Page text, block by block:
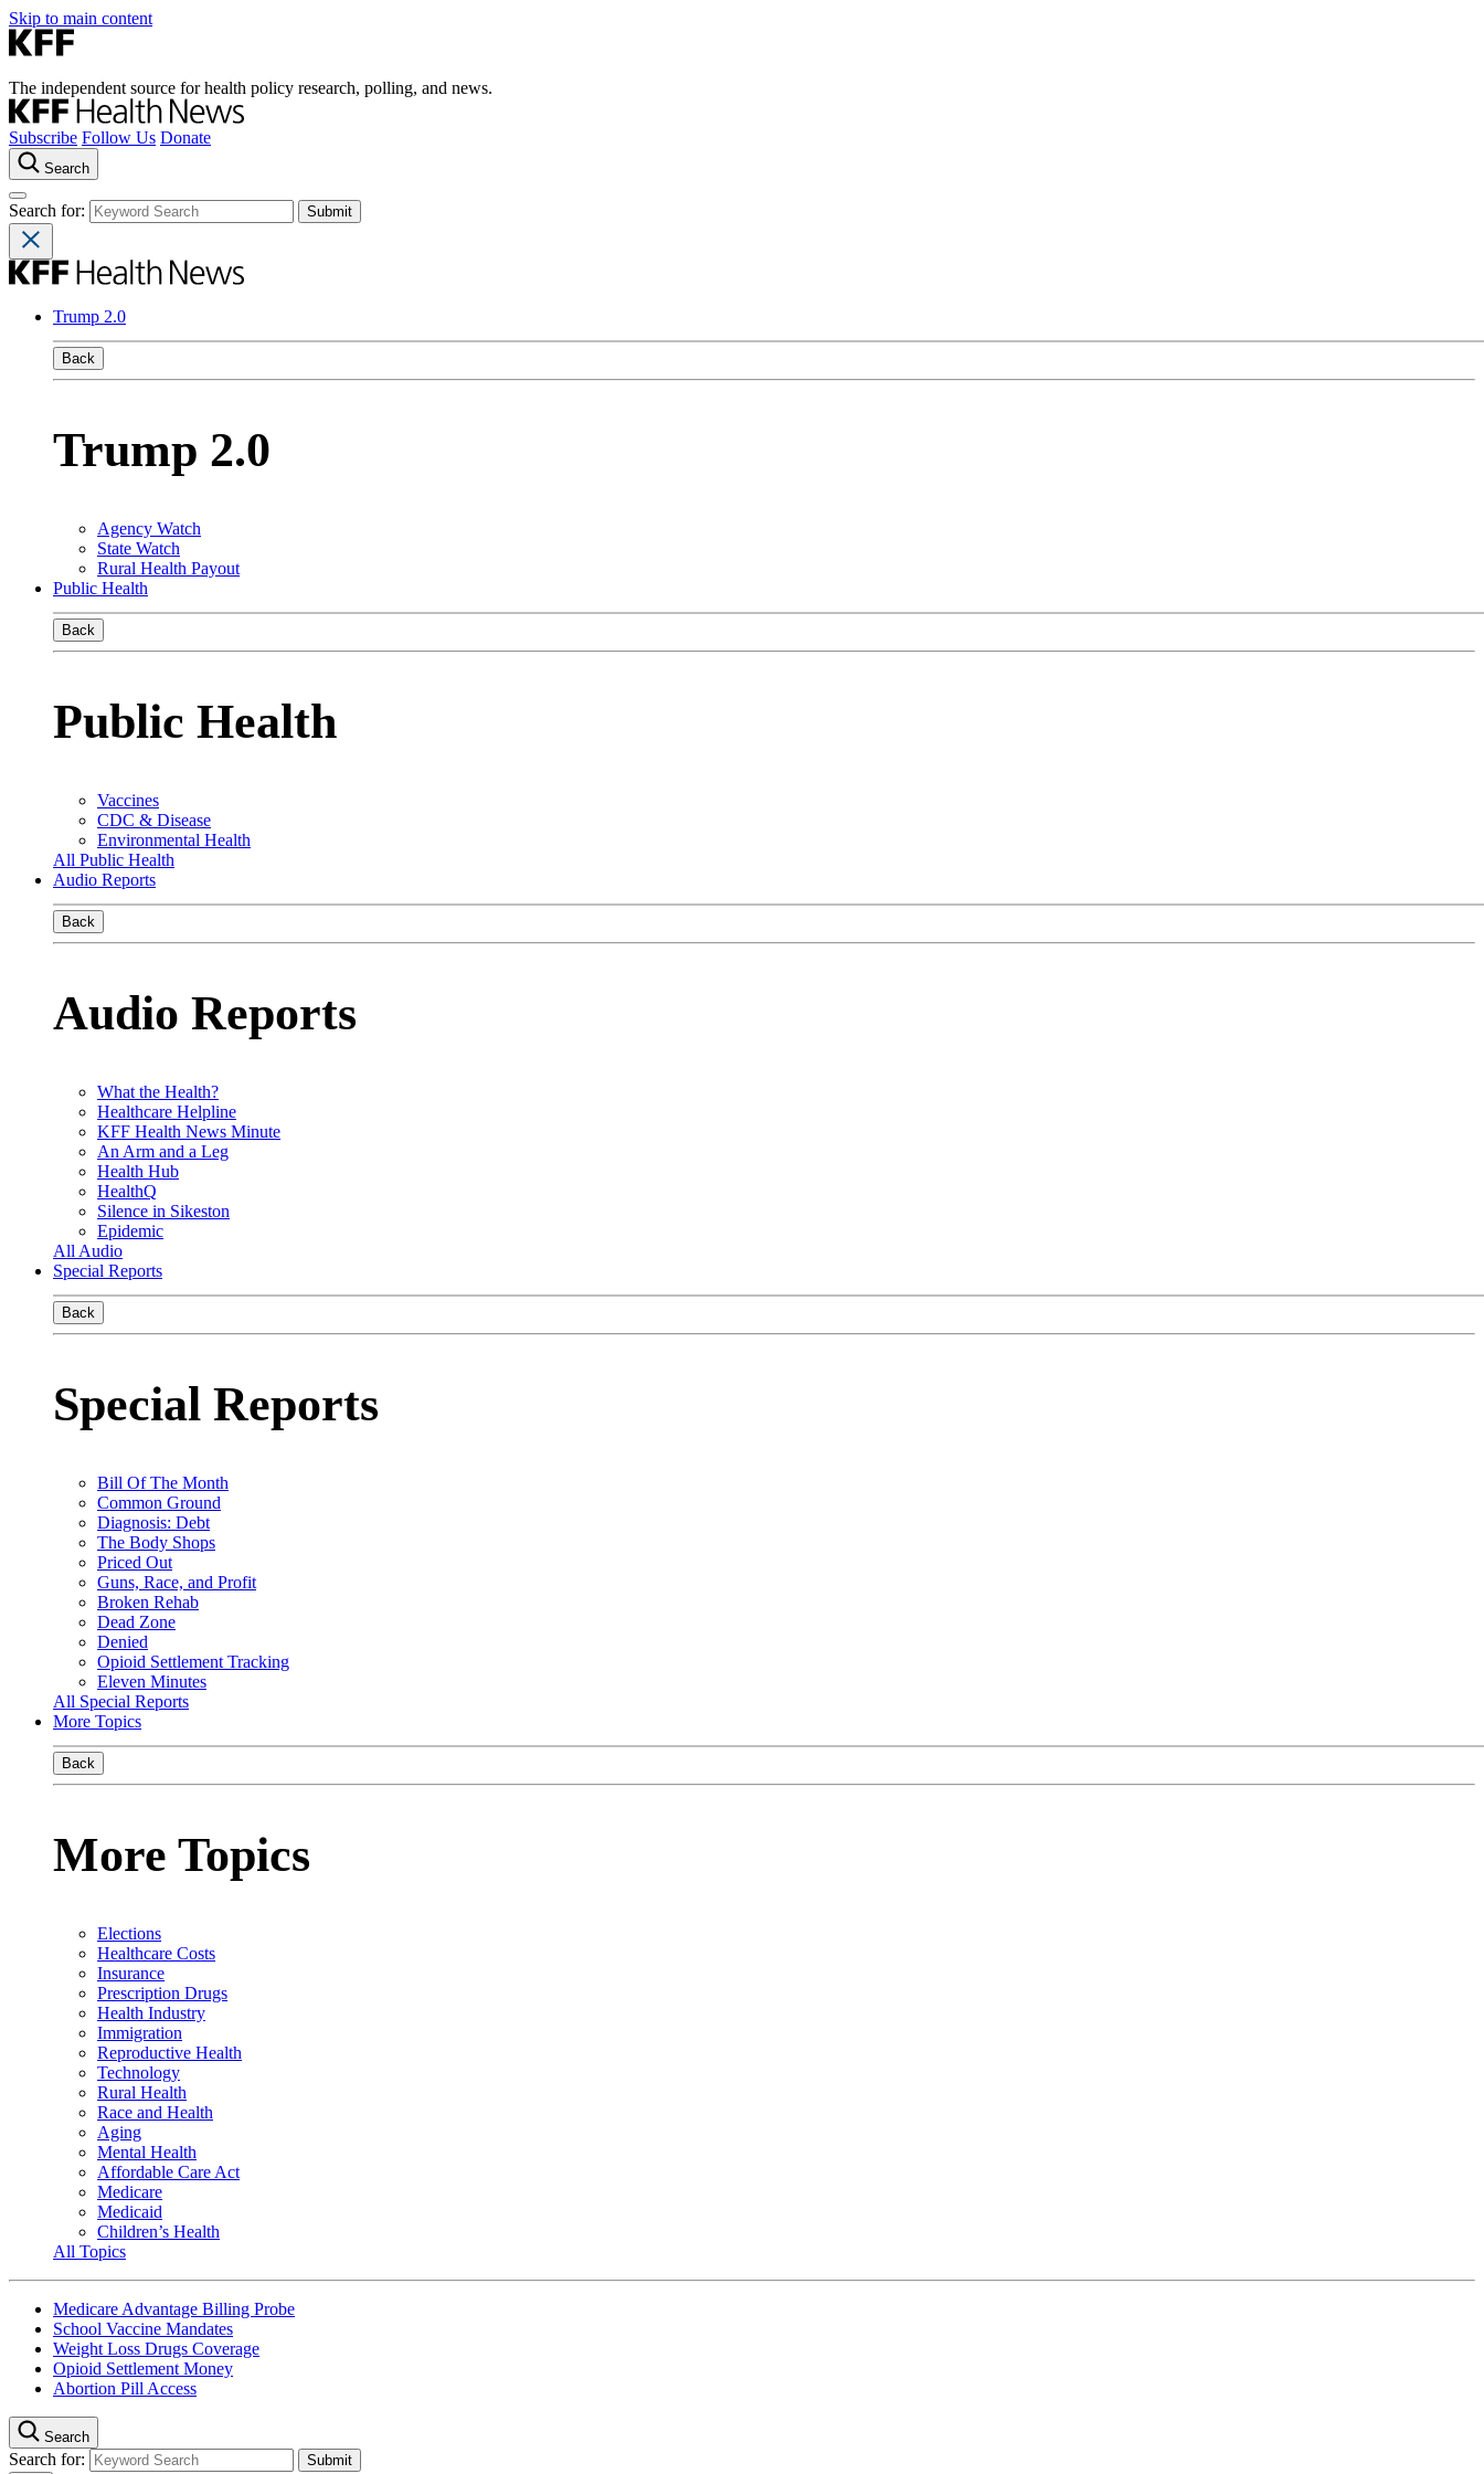
Skip to main content
The independent source for health policy research, polling, and news.
Subscribe Follow Us Donate
Search
Search for:
Trump 2.0
Back
Trump 2.0
Agency Watch
State Watch
Rural Health Payout
Public Health
Back
Public Health
Vaccines
CDC & Disease
Environmental Health
All Public Health
Audio Reports
Back
Audio Reports
What the Health?
Healthcare Helpline
KFF Health News Minute
An Arm and a Leg
Health Hub
HealthQ
Silence in Sikeston
Epidemic
All Audio
Special Reports
Back
Special Reports
Bill Of The Month
Common Ground
Diagnosis: Debt
The Body Shops
Priced Out
Guns, Race, and Profit
Broken Rehab
Dead Zone
Denied
Opioid Settlement Tracking
Eleven Minutes
All Special Reports
More Topics
Back
More Topics
Elections
Healthcare Costs
Insurance
Prescription Drugs
Health Industry
Immigration
Reproductive Health
Technology
Rural Health
Race and Health
Aging
Mental Health
Affordable Care Act
Medicare
Medicaid
Children’s Health
All Topics
Medicare Advantage Billing Probe
School Vaccine Mandates
Weight Loss Drugs Coverage
Opioid Settlement Money
Abortion Pill Access
Search
Search for: